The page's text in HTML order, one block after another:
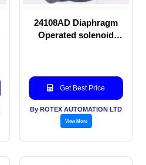
24108AD Diaphragm
Operated solenoid
Get Best Price
By ROTEX AUTOMATION LTD
View More